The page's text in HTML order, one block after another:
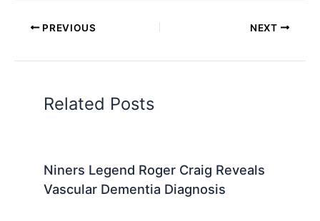
PREVIOUS NEXT
Related Posts
Niners Legend Roger Craig Reveals
Vascular Dementia Diagnosis